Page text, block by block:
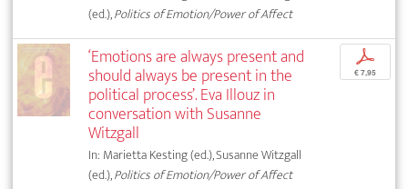
(ed.),Politics of Emotion/Power of Affect
‘Emotions are always present and
should always be present in the
political process’. Eva Illouz in
conversation with Susanne
Witzgall
In: Marietta Kesting (ed.), Susanne Witzgall
(ed.),Politics of Emotion/Power of Affect
p
€ 7,95